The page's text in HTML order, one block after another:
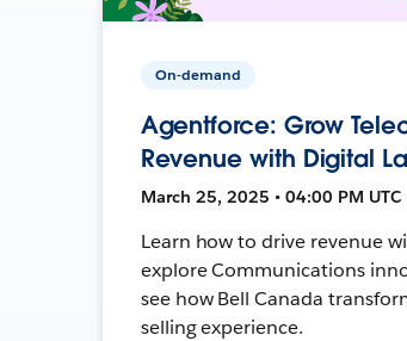
On-demand
Agentforce: Grow
Revenue with Digital
March 25, 2025 • 04:00 PM UTC
Learn how to drive revenue
explore Communications
see how Bell Canada
selling experience.